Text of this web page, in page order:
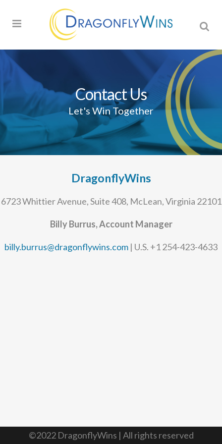
Contact Us
Let's Win Together
DragonflyWins
6723 Whittier Avenue, Suite 408, McLean, Virginia 22101
Billy Burrus, Account Manager
billy.burrus@dragonflywins.com | U.S. +1 254-423-4633
©2022 DragonflyWins | All rights reserved